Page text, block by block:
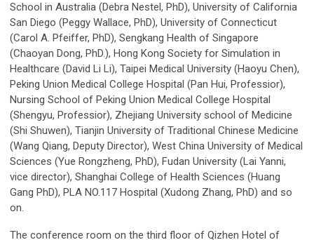
School in Australia (Debra Nestel, PhD), University of California
San Diego (Peggy Wallace, PhD), University of Connecticut
(Carol A. Pfeiffer, PhD), Sengkang Health of Singapore
(Chaoyan Dong, PhD.), Hong Kong Society for Simulation in
Healthcare (David Li Li), Taipei Medical University (Haoyu Chen),
Peking Union Medical College Hospital (Pan Hui, Professior),
Nursing School of Peking Union Medical College Hospital
(Shengyu, Professior), Zhejiang University school of Medicine
(Shi Shuwen), Tianjin University of Traditional Chinese Medicine
(Wang Qiang, Deputy Director), West China University of Medical
Sciences (Yue Rongzheng, PhD), Fudan University (Lai Yanni,
vice director), Shanghai College of Health Sciences (Huang
Gang PhD), PLA NO.117 Hospital (Xudong Zhang, PhD) and so
on.
The conference room on the third floor of Qizhen Hotel of